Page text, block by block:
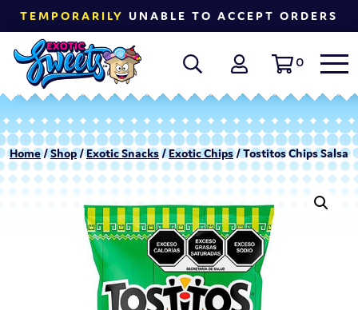
TEMPORARILY UNABLE TO ACCEPT ORDERS
0
Home/Shop/Exotic Snacks/Exotic Chips/ Tostitos Chips Salsa